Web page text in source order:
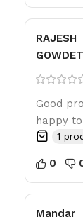
RAJESH
Good
happy
1
0
Mandar